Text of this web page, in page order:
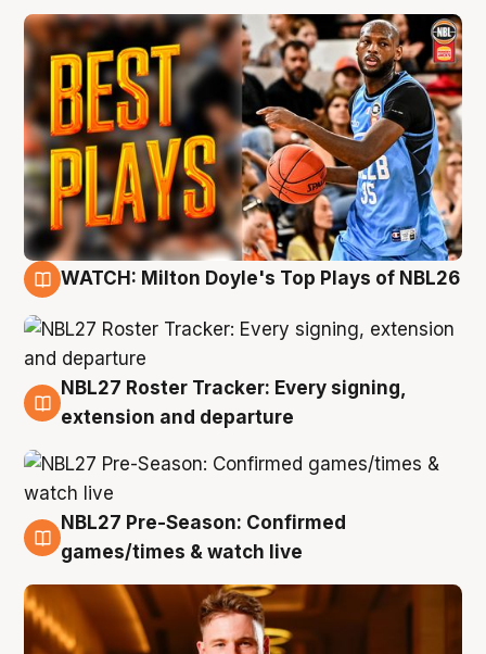
WATCH: Milton Doyle's Top Plays of NBL26
9 Aug
NBL27 Roster Tracker: Every signing,
extension and departure
8 Aug
NBL27 Pre-Season: Confirmed
games/times & watch live